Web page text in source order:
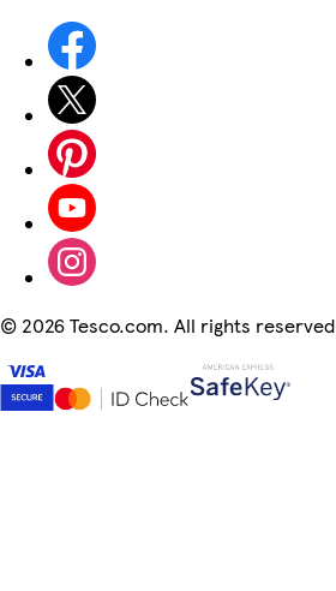
© 2026 Tesco.com. All rights reserved